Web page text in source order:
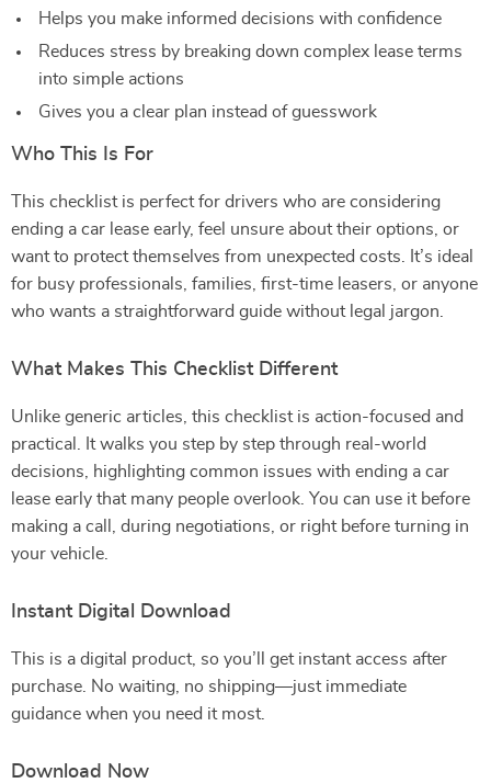
Helps you make informed decisions with confidence
Reduces stress by breaking down complex lease terms
into simple actions
Gives you a clear plan instead of guesswork
Who This Is For
This checklist is perfect for drivers who are considering
ending a car lease early, feel unsure about their options, or
want to protect themselves from unexpected costs. It’s ideal
for busy professionals, families, first-time leasers, or anyone
who wants a straightforward guide without legal jargon.
What Makes This Checklist Different
Unlike generic articles, this checklist is action-focused and
practical. It walks you step by step through real-world
decisions, highlighting common issues with ending a car
lease early that many people overlook. You can use it before
making a call, during negotiations, or right before turning in
your vehicle.
Instant Digital Download
This is a digital product, so you’ll get instant access after
purchase. No waiting, no shipping—just immediate
guidance when you need it most.
Download Now